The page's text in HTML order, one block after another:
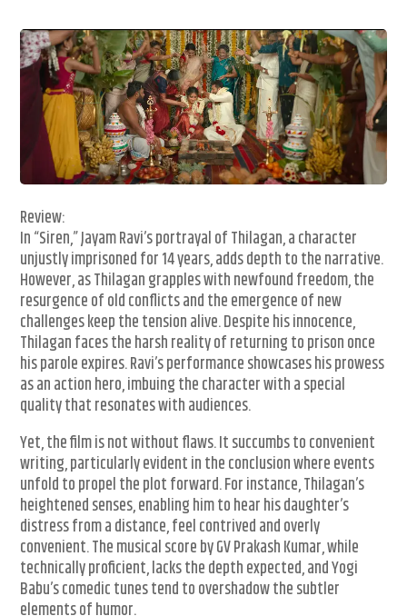
Review:
In “Siren,” Jayam Ravi’s portrayal of Thilagan, a character
unjustly imprisoned for 14 years, adds depth to the narrative.
However, as Thilagan grapples with newfound freedom, the
resurgence of old conflicts and the emergence of new
challenges keep the tension alive. Despite his innocence,
Thilagan faces the harsh reality of returning to prison once
his parole expires. Ravi’s performance showcases his prowess
as an action hero, imbuing the character with a special
quality that resonates with audiences.
Yet, the film is not without flaws. It succumbs to convenient
writing, particularly evident in the conclusion where events
unfold to propel the plot forward. For instance, Thilagan’s
heightened senses, enabling him to hear his daughter’s
distress from a distance, feel contrived and overly
convenient. The musical score by GV Prakash Kumar, while
technically proficient, lacks the depth expected, and Yogi
Babu’s comedic tunes tend to overshadow the subtler
elements of humor.